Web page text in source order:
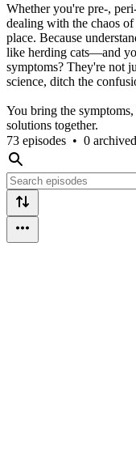
Whether you're pre-,
dealing with the chaos
place. Because
like herding cats—and
symptoms? They're not
science, ditch the
You bring the
solutions together.
73 episodes • 0 archived